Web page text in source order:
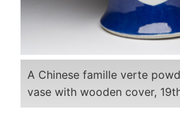
A Chinese famille verte
vase with wooden cover,